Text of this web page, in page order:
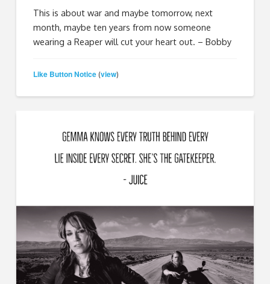
This is about war and maybe tomorrow, next
month, maybe ten years from now someone
wearing a Reaper will cut your heart out. – Bobby
Like Button Notice (view)